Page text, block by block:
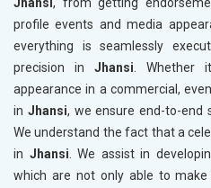
Jhansi, from getting
profile events and media
everything is seamlessly
precision inJhansi. Whether
appearance in a commercial,
in Jhansi, we ensure end-to-end
We understand the fact that a
in Jhansi. We assist in
which are not only able to